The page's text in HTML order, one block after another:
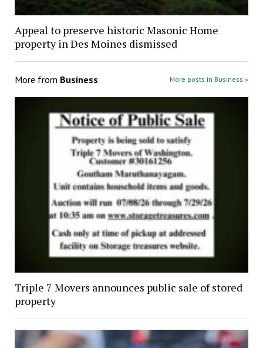
Appeal to preserve historic Masonic Home
property in Des Moines dismissed
More from Business More posts in Business »
Triple 7 Movers announces public sale of stored
property